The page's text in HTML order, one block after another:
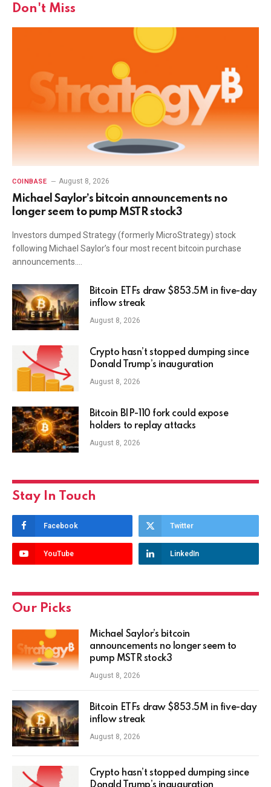
Don't Miss
COINBASE August 8, 2026
Michael Saylor’s bitcoin announcements no
longer seem to pump MSTR stock3
Investors dumped Strategy (formerly MicroStrategy) stock
following Michael Saylor’s four most recent bitcoin purchase
announcements.…
Bitcoin ETFs draw $853.5M in five-day
inflow streak
August 8, 2026
Crypto hasn’t stopped dumping since
Donald Trump’s inauguration
August 8, 2026
Bitcoin BIP-110 fork could expose
holders to replay attacks
August 8, 2026
Stay In Touch
Facebook Twitter
YouTube LinkedIn
Our Picks
Michael Saylor’s bitcoin
announcements no longer seem to
pump MSTR stock3
August 8, 2026
Bitcoin ETFs draw $853.5M in five-day
inflow streak
August 8, 2026
Crypto hasn’t stopped dumping since